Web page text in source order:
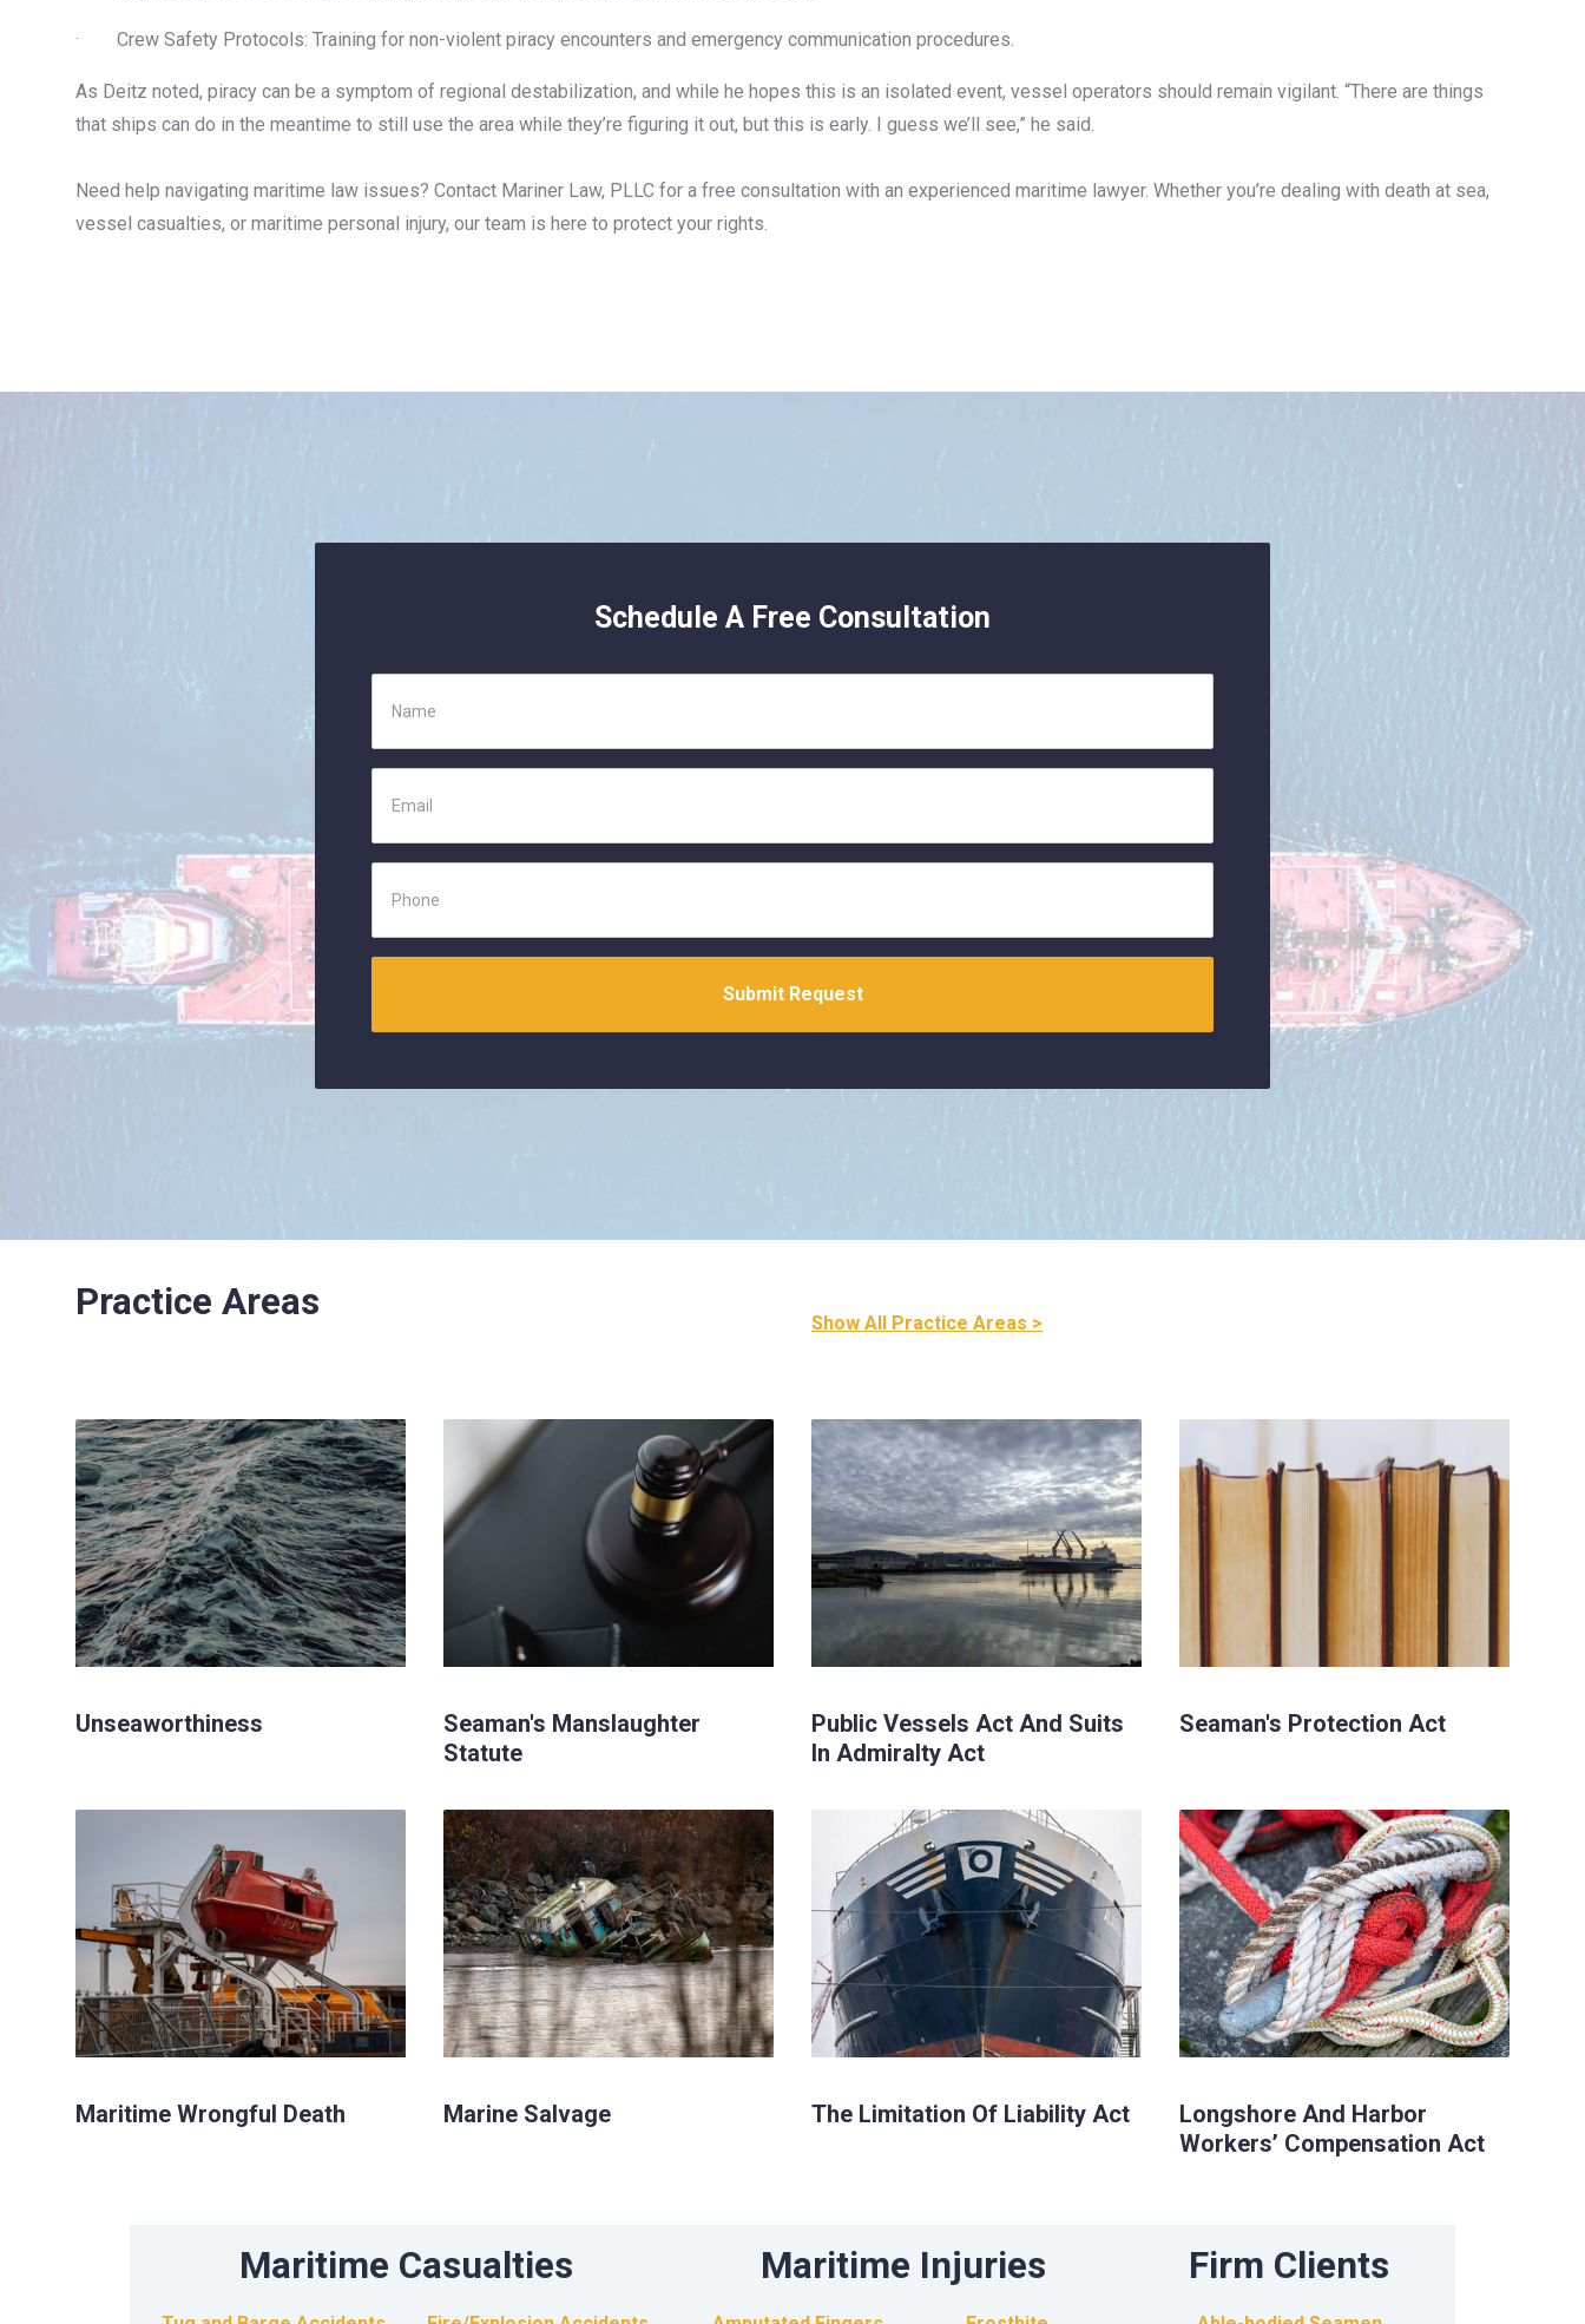
· Crew Safety Protocols: Training for non-violent piracy encounters and emergency communication procedures.
As Deitz noted, piracy can be a symptom of regional destabilization, and while he hopes this is an isolated event, vessel operators should remain vigilant. “There are things
that ships can do in the meantime to still use the area while they’re figuring it out, but this is early. I guess we’ll see,” he said.
Need help navigating maritime law issues? Contact Mariner Law, PLLC for a free consultation with an experienced maritime lawyer. Whether you’re dealing with death at sea,
vessel casualties, or maritime personal injury, our team is here to protect your rights.
Schedule A Free Consultation
Practice Areas Show All Practice Areas >
Unseaworthiness
Seaman's Manslaughter
Statute
Public Vessels Act And Suits
In Admiralty Act
Seaman's Protection Act
Maritime Wrongful Death Marine Salvage The Limitation Of Liability Act
Longshore And Harbor
Workers’ Compensation Act
Maritime Casualties Maritime Injuries Firm Clients